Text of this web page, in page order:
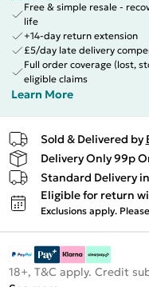
Free & simple resale -
life
+14-day return extension
£5/day late delivery
Full order coverage (lost,
eligible claims
Learn More
Sold & Delivered by
Delivery Only 99p
Standard Delivery
Eligible for return
Exclusions apply.
18+, T&C apply. Credit